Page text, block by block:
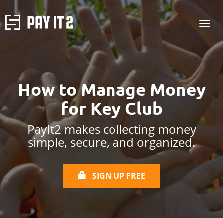
How to Manage Money
for Key Club
PayIt2 makes collecting money
simple, secure, and organized.
SIGN UP FREE